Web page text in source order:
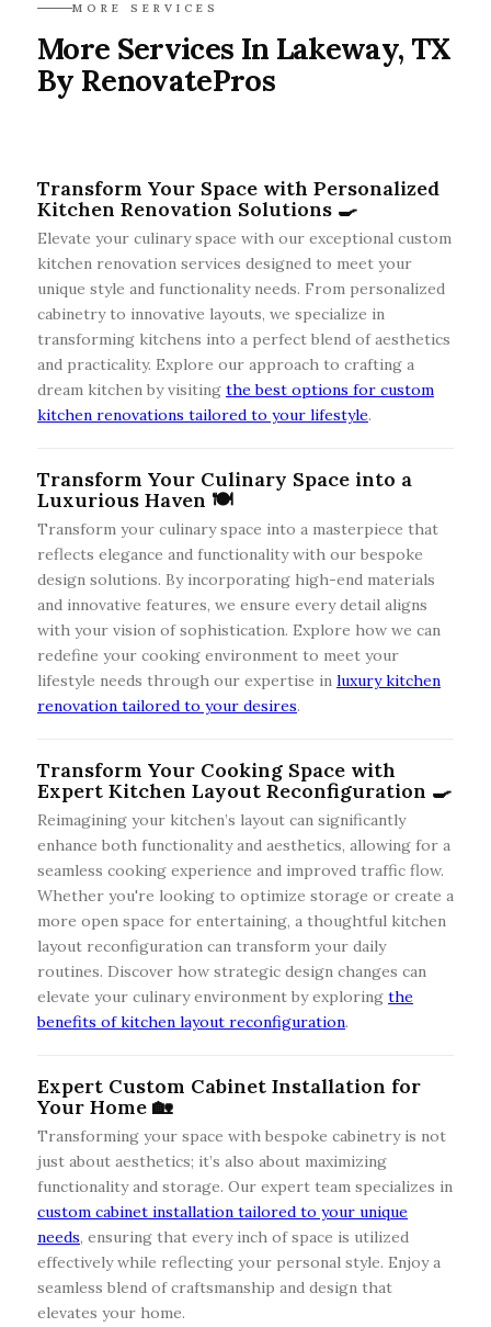
MORE SERVICES
More Services In Lakeway, TX
By RenovatePros
Transform Your Space with Personalized
Kitchen Renovation Solutions 🍳
Elevate your culinary space with our exceptional custom
kitchen renovation services designed to meet your
unique style and functionality needs. From personalized
cabinetry to innovative layouts, we specialize in
transforming kitchens into a perfect blend of aesthetics
and practicality. Explore our approach to crafting a
dream kitchen by visiting the best options for custom
kitchen renovations tailored to your lifestyle.
Transform Your Culinary Space into a
Luxurious Haven 🍽️
Transform your culinary space into a masterpiece that
reflects elegance and functionality with our bespoke
design solutions. By incorporating high-end materials
and innovative features, we ensure every detail aligns
with your vision of sophistication. Explore how we can
redefine your cooking environment to meet your
lifestyle needs through our expertise in luxury kitchen
renovation tailored to your desires.
Transform Your Cooking Space with
Expert Kitchen Layout Reconfiguration 🍳
Reimagining your kitchen’s layout can significantly
enhance both functionality and aesthetics, allowing for a
seamless cooking experience and improved traffic flow.
Whether you're looking to optimize storage or create a
more open space for entertaining, a thoughtful kitchen
layout reconfiguration can transform your daily
routines. Discover how strategic design changes can
elevate your culinary environment by exploring the
benefits of kitchen layout reconfiguration.
Expert Custom Cabinet Installation for
Your Home 🏡
Transforming your space with bespoke cabinetry is not
just about aesthetics; it’s also about maximizing
functionality and storage. Our expert team specializes in
custom cabinet installation tailored to your unique
needs, ensuring that every inch of space is utilized
effectively while reflecting your personal style. Enjoy a
seamless blend of craftsmanship and design that
elevates your home.